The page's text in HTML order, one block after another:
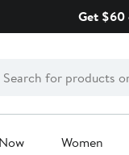
Get $60
Women